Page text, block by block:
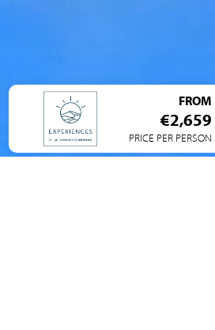
FROM
€2,659
PRICE PER PERSON